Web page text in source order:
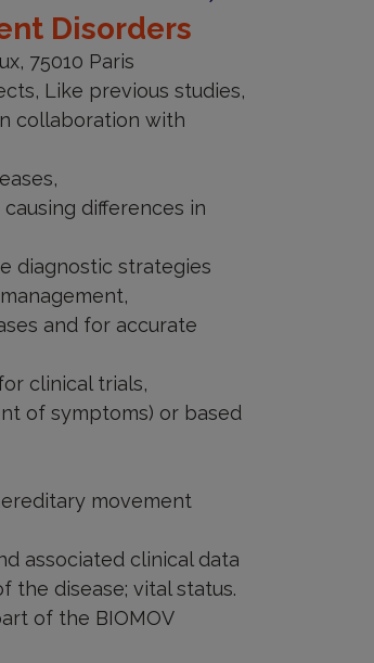
that useful data
to object or the
as confidential if
objectives.
Disorders
75010 Paris
Like previous studies,
collaboration with
differences in
diagnostic strategies
and for accurate
clinical trials,
of symptoms) or based
movement
associated clinical data
the disease; vital status.
of the BIOMOV